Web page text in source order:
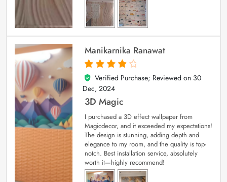
Manikarnika Ranawat
4
out of 5
Verified Purchase; Reviewed on 30
Dec, 2024
3D Magic
I purchased a 3D effect wallpaper from
Magicdecor, and it exceeded my expectations!
The design is stunning, adding depth and
elegance to my room, and the quality is top-
notch. Best installation service, absolutely
worth it—highly recommend!